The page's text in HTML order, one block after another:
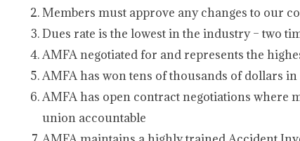
Members must approve any changes to our
Dues rate is the lowest in the industry – two
AMFA negotiated for and represents the
AMFA has won tens of thousands of dollars
AMFA has open contract negotiations where
union accountable